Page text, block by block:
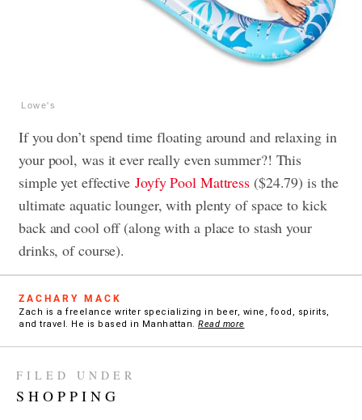
Lowe's
If you don’t spend time floating around and relaxing in
your pool, was it ever really even summer?! This
simple yet effective Joyfy Pool Mattress ($24.79) is the
ultimate aquatic lounger, with plenty of space to kick
back and cool off (along with a place to stash your
drinks, of course).
ZACHARY MACK
Zach is a freelance writer specializing in beer, wine, food, spirits,
and travel. He is based in Manhattan. Read more
FILED UNDER
SHOPPING